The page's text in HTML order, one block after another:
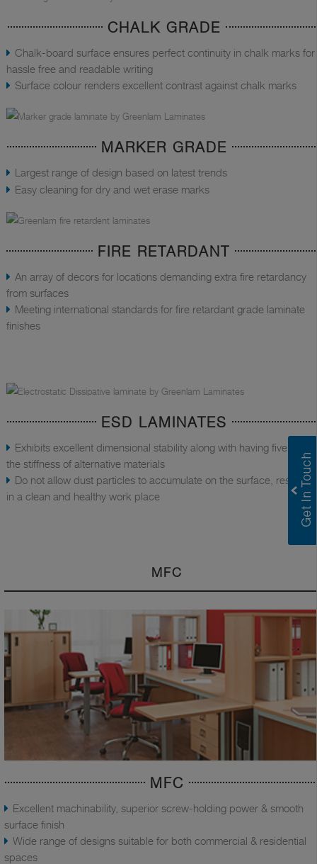
CHALK GRADE
Chalk-board surface ensures perfect continuity in chalk marks for
hassle free and readable writing
Surface colour renders excellent contrast against chalk marks
MARKER GRADE
Largest range of design based on latest trends
Easy cleaning for dry and wet erase marks
FIRE RETARDANT
An array of decors for locations demanding extra fire retardancy
from surfaces
Meeting international standards for fire retardant grade laminate
finishes
ESD LAMINATES
Exhibits excellent dimensional stability along with having five times
the stiffness of alternative materials
Do not allow dust particles to accumulate on the surface, resulting
in a clean and healthy work place
MFC
MFC
Excellent machinability, superior screw-holding power & smooth
surface finish
Wide range of designs suitable for both commercial & residential
spaces